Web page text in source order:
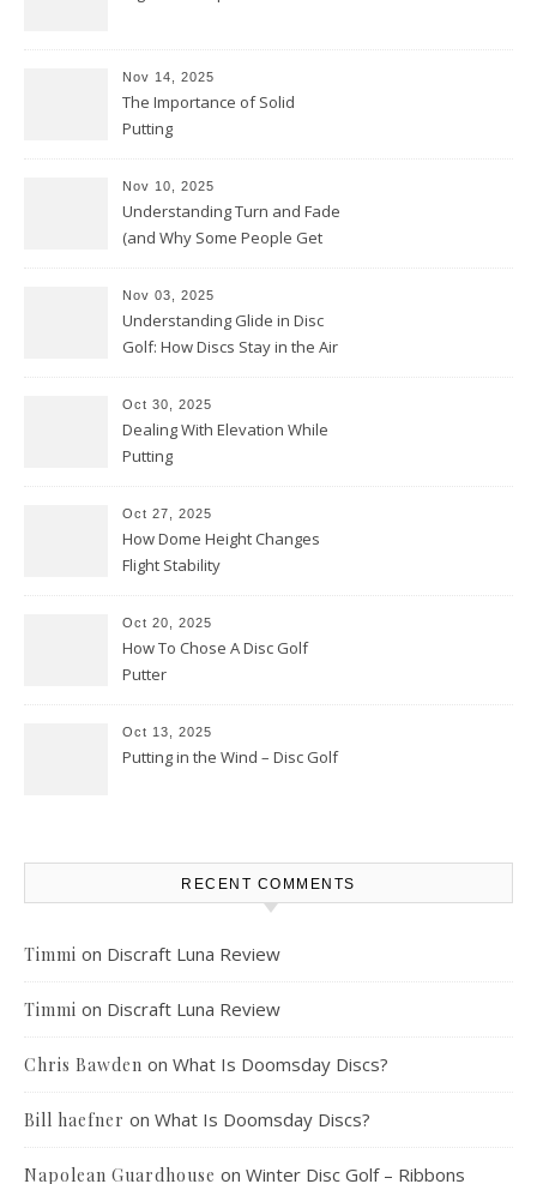
Nov 14, 2025
The Importance of Solid
Putting
Nov 10, 2025
Understanding Turn and Fade
(and Why Some People Get
Nov 03, 2025
Understanding Glide in Disc
Golf: How Discs Stay in the Air
Oct 30, 2025
Dealing With Elevation While
Putting
Oct 27, 2025
How Dome Height Changes
Flight Stability
Oct 20, 2025
How To Chose A Disc Golf
Putter
Oct 13, 2025
Putting in the Wind – Disc Golf
RECENT COMMENTS
Timmi on Discraft Luna Review
Timmi on Discraft Luna Review
Chris Bawden on What Is Doomsday Discs?
Bill haefner on What Is Doomsday Discs?
Napolean Guardhouse on Winter Disc Golf – Ribbons